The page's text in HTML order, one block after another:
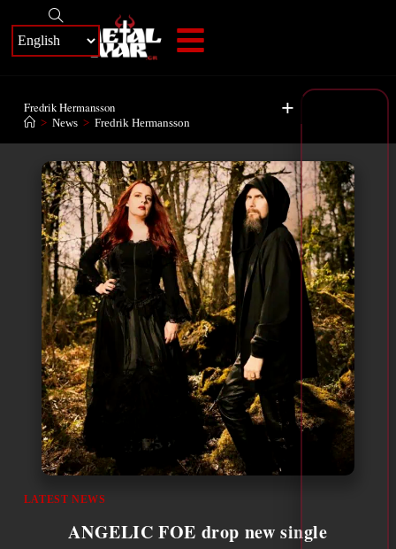
+
Fredrik Hermansson
> News > Fredrik Hermansson
LATEST NEWS
ANGELIC FOE drop new single